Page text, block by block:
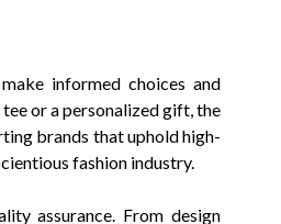
informed choices and
or a personalized gift, the
brands that uphold high-
fashion industry.
assurance. From design